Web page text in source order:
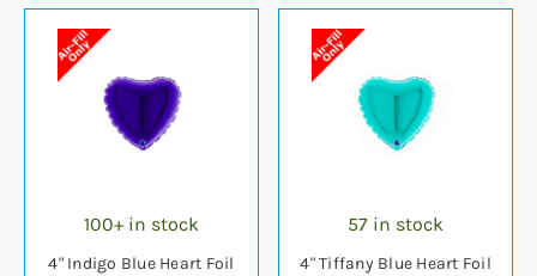
100+ in stock
4" Indigo Blue Heart Foil
57 in stock
4" Tiffany Blue Heart Foil